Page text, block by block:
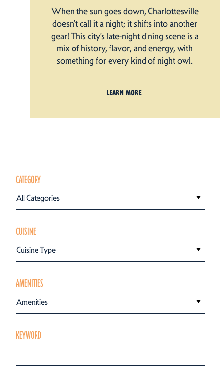
When the sun goes down, Charlottesville
doesn’t call it a night; it shifts into another
gear! This city’s late-night dining scene is a
mix of history, flavor, and energy, with
something for every kind of night owl.
LEARN MORE
CATEGORY
All Categories
CUISINE
Cuisine Type
AMENITIES
Amenities
KEYWORD